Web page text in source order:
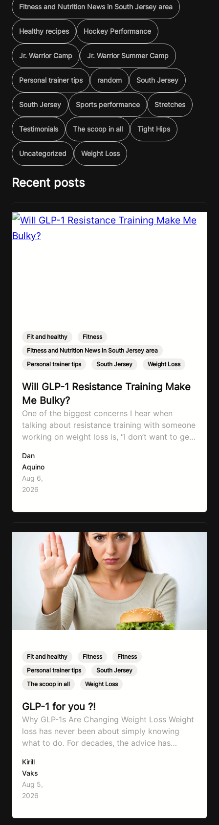
Fitness and Nutrition News in South Jersey area
Healthy recipes Hockey Performance
Jr. Warrior Camp Jr. Warrior Summer Camp
Personal trainer tips random South Jersey
South Jersey Sports performance Stretches
Testimonials The scoop in all Tight Hips
Uncategorized Weight Loss
Recent posts
Fit and healthy Fitness
Fitness and Nutrition News in South Jersey area
Personal trainer tips
South Jersey Weight Loss
Will GLP-1 Resistance Training Make
Me Bulky?
One of the biggest concerns I hear when
talking about resistance training with someone
working on weight loss is, “I don’t want to get
where that fear comes from. Between social
media, fitness influencers, years of conflicting
information, and the pressure to look a certain
Dan
Aquino
Aug 6,
2026
Fit and healthy Fitness Fitness
Personal trainer tips
South Jersey
The scoop in all
Weight Loss
GLP-1 for you ?!
Why GLP-1s Are Changing Weight Loss Weight
loss has never been about simply knowing
what to do. For decades, the advice has
move more, exercise consistently, sleep well,
and be patient. The challenge has never been a
lack of information. Most people already know
Kirill
Vaks
Aug 5,
2026